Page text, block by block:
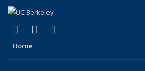
X (formerly Twitter)
(link is external)
LinkedIn
(link is external)
Home